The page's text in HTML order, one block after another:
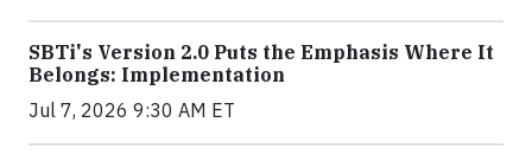
SBTi's Version 2.0 Puts the Emphasis Where It
Belongs: Implementation
Jul 7, 2026 9:30 AM ET